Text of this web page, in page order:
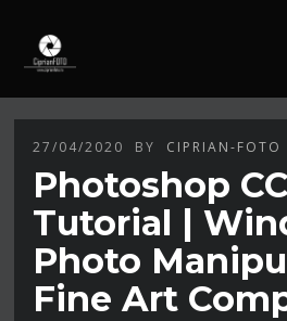
27/04/2020 BY CIPRIAN-FOTO
Photoshop
Tutorial |
Photo
Fine Art